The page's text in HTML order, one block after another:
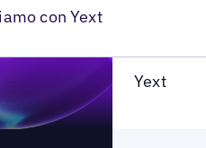
con Yext
Yext